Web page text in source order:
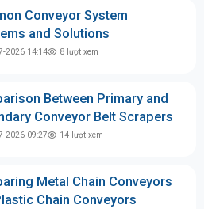
Conveyor System
and Solutions
2026 14:14 8 lượt xem
Between Primary and
Conveyor Belt Scrapers
2026 09:27 14 lượt xem
Metal Chain Conveyors
Chain Conveyors